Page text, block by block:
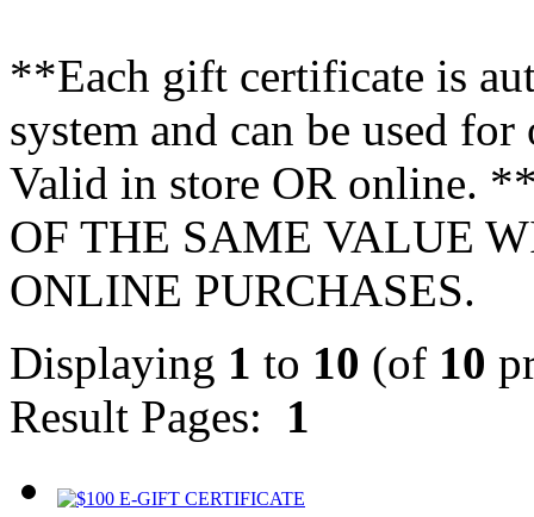
**Each gift certificate is
system and can be used
Valid in store OR online.
OF THE SAME VALUE
ONLINE PURCHASES.
Displaying 1 to 10 (of 10
Result Pages: 1